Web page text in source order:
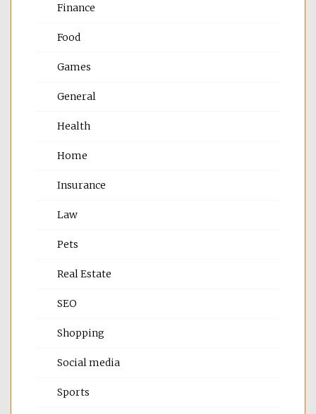
Finance
Food
Games
General
Health
Home
Insurance
Law
Pets
Real Estate
SEO
Shopping
Social media
Sports